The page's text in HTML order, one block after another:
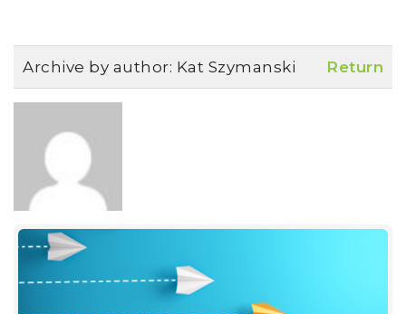
Archive by author: Kat Szymanski Return